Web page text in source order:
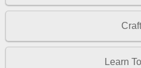
Learn